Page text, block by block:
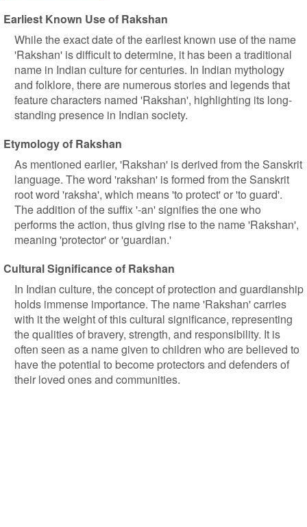
Earliest Known Use of Rakshan
While the exact date of the earliest known use of the name
'Rakshan' is difficult to determine, it has been a traditional
name in Indian culture for centuries. In Indian mythology
and folklore, there are numerous stories and legends that
feature characters named 'Rakshan', highlighting its long-
standing presence in Indian society.
Etymology of Rakshan
As mentioned earlier, 'Rakshan' is derived from the Sanskrit
language. The word 'rakshan' is formed from the Sanskrit
root word 'raksha', which means 'to protect' or 'to guard'.
The addition of the suffix '-an' signifies the one who
performs the action, thus giving rise to the name 'Rakshan',
meaning 'protector' or 'guardian.'
Cultural Significance of Rakshan
In Indian culture, the concept of protection and guardianship
holds immense importance. The name 'Rakshan' carries
with it the weight of this cultural significance, representing
the qualities of bravery, strength, and responsibility. It is
often seen as a name given to children who are believed to
have the potential to become protectors and defenders of
their loved ones and communities.